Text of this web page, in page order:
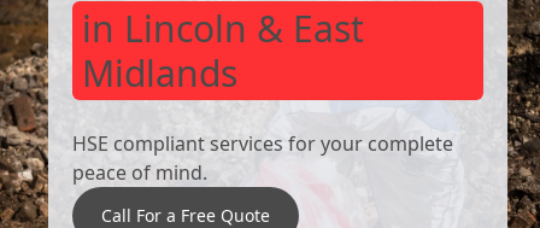
in Lincoln & East
Midlands
HSE compliant services for your complete
peace of mind.
Call For a Free Quote